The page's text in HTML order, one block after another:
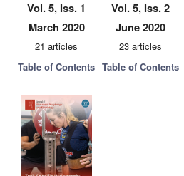
Vol. 5, Iss. 1
March 2020
21 articles
Table of Contents
Vol. 5, Iss. 2
June 2020
23 articles
Table of Contents